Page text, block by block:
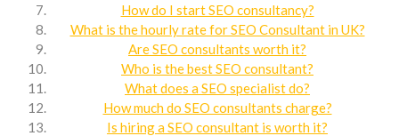
How do I start SEO consultancy?
What is the hourly rate for SEO Consultant in UK?
Are SEO consultants worth it?
Who is the best SEO consultant?
What does a SEO specialist do?
How much do SEO consultants charge?
Is hiring a SEO consultant is worth it?